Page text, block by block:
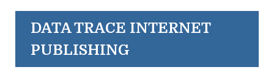
DATA TRACE INTERNET
PUBLISHING